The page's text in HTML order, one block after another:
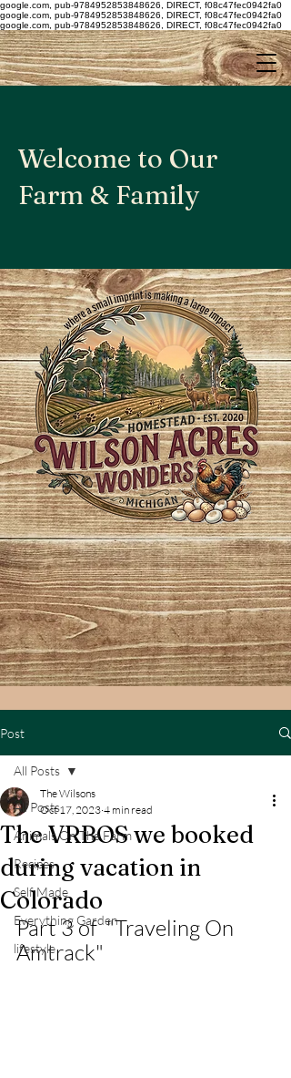
google.com, pub-9784952853848626, DIRECT, f08c47fec0942fa0
google.com, pub-9784952853848626, DIRECT, f08c47fec0942fa0
google.com, pub-9784952853848626, DIRECT, f08c47fec0942fa0
Welcome to Our
Farm & Family
Post
All Posts
Animals On The Farm
Recipes
Self Made
Everything Garden
lifestyle
All Posts
The VRBOS we booked
during vacation in
Colorado
The Wilsons
Oct 17, 2023 4 min read
Part 3 of  "Traveling On
Amtrack"